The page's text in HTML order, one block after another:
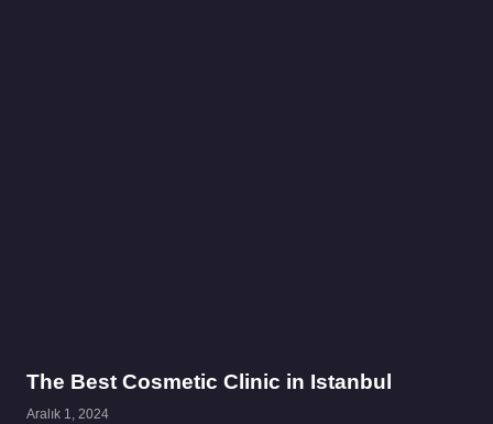
The Best Cosmetic Clinic in Istanbul
Aralık 1, 2024